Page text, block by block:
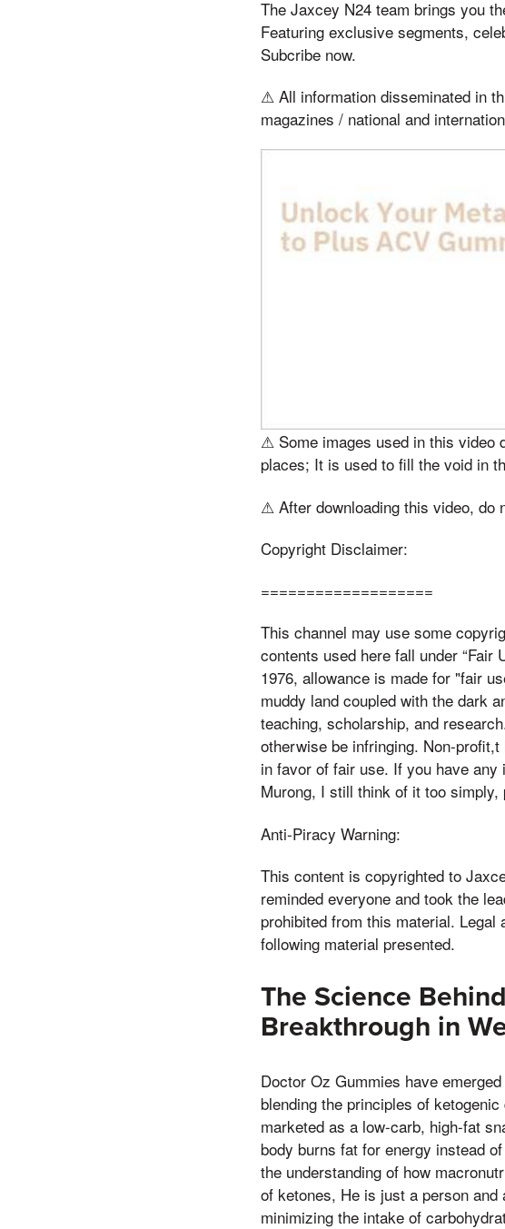
The Jaxcey N24 team brings you
Featuring exclusive segments,
Subcribe now.
⚠ All information disseminated in
magazines / national and
⚠ Some images used in this video
places; It is used to fill the void in
⚠ After downloading this video, do
Copyright Disclaimer:
===================
This channel may use some
contents used here fall under
1976, allowance is made for "fair
muddy land coupled with the dark
teaching, scholarship, and
otherwise be infringing. Non-
in favor of fair use. If you have
Murong, I still think of it too
Anti-Piracy Warning:
This content is copyrighted to
reminded everyone and took the
prohibited from this material.
following material presented.
The Science
Breakthrough in
Doctor Oz Gummies have
blending the principles of
marketed as a low-carb, high-fat
body burns fat for energy instead
the understanding of how
of ketones, He is just a person
minimizing the intake of